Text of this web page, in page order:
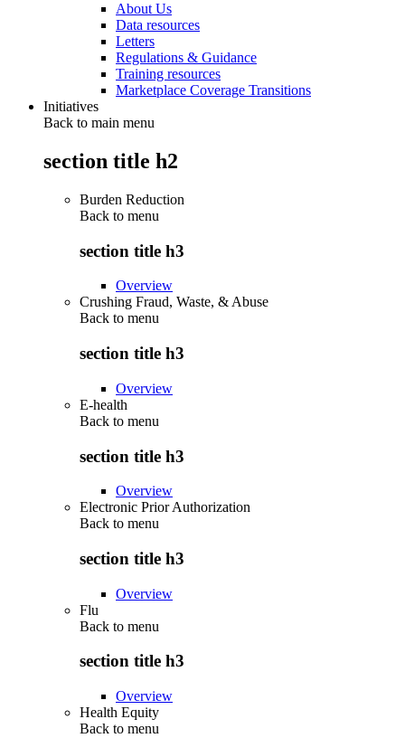
About Us
Data resources
Letters
Regulations & Guidance
Training resources
Marketplace Coverage Transitions
Initiatives
Back to main menu
section title h2
Burden Reduction
Back to menu
section title h3
Overview
Crushing Fraud, Waste, & Abuse
Back to menu
section title h3
Overview
E-health
Back to menu
section title h3
Overview
Electronic Prior Authorization
Back to menu
section title h3
Overview
Flu
Back to menu
section title h3
Overview
Health Equity
Back to menu